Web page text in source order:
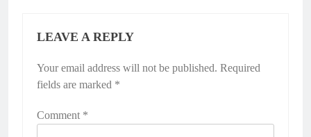
LEAVE A REPLY
Your email address will not be published. Required
fields are marked *
Comment *